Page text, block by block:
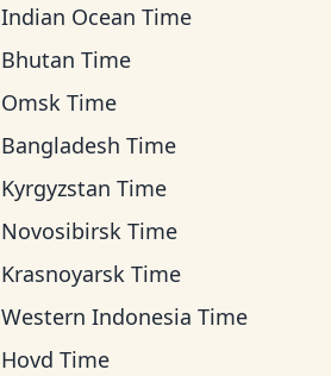
Indian Ocean Time
Bhutan Time
Omsk Time
Bangladesh Time
Kyrgyzstan Time
Novosibirsk Time
Krasnoyarsk Time
Western Indonesia Time
Hovd Time